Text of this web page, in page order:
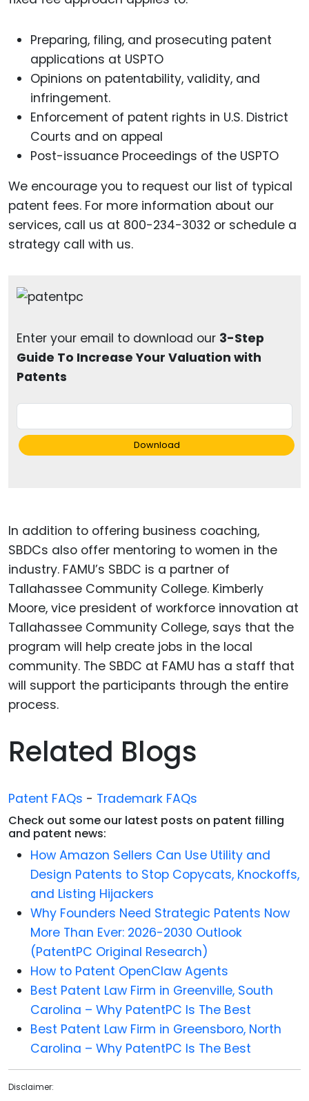
Preparing, filing, and prosecuting patent
applications at USPTO
Opinions on patentability, validity, and
infringement.
Enforcement of patent rights in U.S. District
Courts and on appeal
Post-issuance Proceedings of the USPTO
We encourage you to request our list of typical
patent fees. For more information about our
services, call us at 800-234-3032 or schedule a
strategy call with us.
Enter your email to download our 3-Step
Guide To Increase Your Valuation with
Patents
Download
In addition to offering business coaching,
SBDCs also offer mentoring to women in the
industry. FAMU’s SBDC is a partner of
Tallahassee Community College. Kimberly
Moore, vice president of workforce innovation at
Tallahassee Community College, says that the
program will help create jobs in the local
community. The SBDC at FAMU has a staff that
will support the participants through the entire
process.
Related Blogs
Patent FAQs - Trademark FAQs
Check out some our latest posts on patent filling
and patent news:
How Amazon Sellers Can Use Utility and
Design Patents to Stop Copycats, Knockoffs,
and Listing Hijackers
Why Founders Need Strategic Patents Now
More Than Ever: 2026-2030 Outlook
(PatentPC Original Research)
How to Patent OpenClaw Agents
Best Patent Law Firm in Greenville, South
Carolina – Why PatentPC Is The Best
Best Patent Law Firm in Greensboro, North
Carolina – Why PatentPC Is The Best
Disclaimer: